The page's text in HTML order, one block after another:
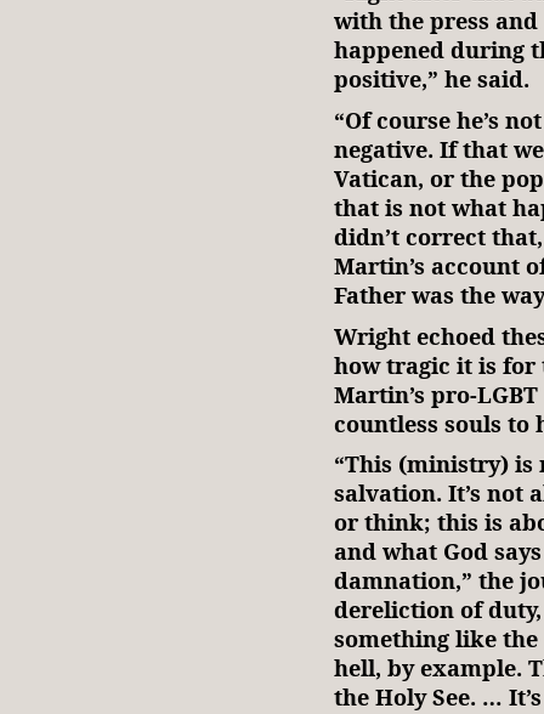
with the press
happened during
positive,” he said.
“Of course he’s
negative. If that
Vatican, or the
that is not what
didn’t correct
Martin’s account
Father was the
Wright echoed
how tragic it is for
Martin’s pro-
countless souls to
“This (ministry) is
salvation. It’s not
or think; this is
and what God
damnation,” the
dereliction of
something like
hell, by example.
the Holy See. …